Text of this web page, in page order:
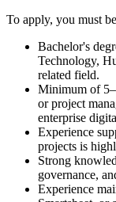
To apply, you must
Bachelor's
Technology,
related field.
Minimum of
or project
enterprise
Experience
projects is
Strong
governance,
Experience